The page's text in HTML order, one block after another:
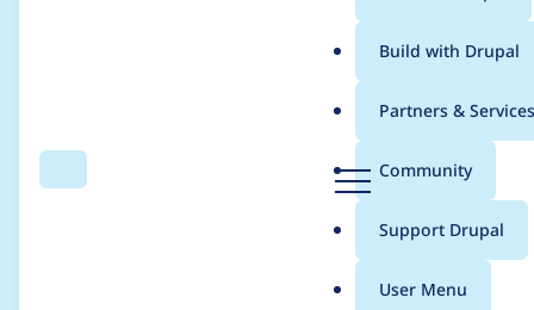
Search Menu
Main
menu
Build with Drupal
Partners & Services
Community
Support Drupal
User Menu
Breadcrumb
Usage statistics for